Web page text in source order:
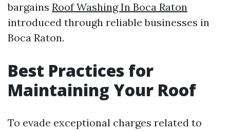
bargains Roof Washing In Boca Raton
introduced through reliable businesses in
Boca Raton.
Best Practices for
Maintaining Your Roof
To evade exceptional charges related to